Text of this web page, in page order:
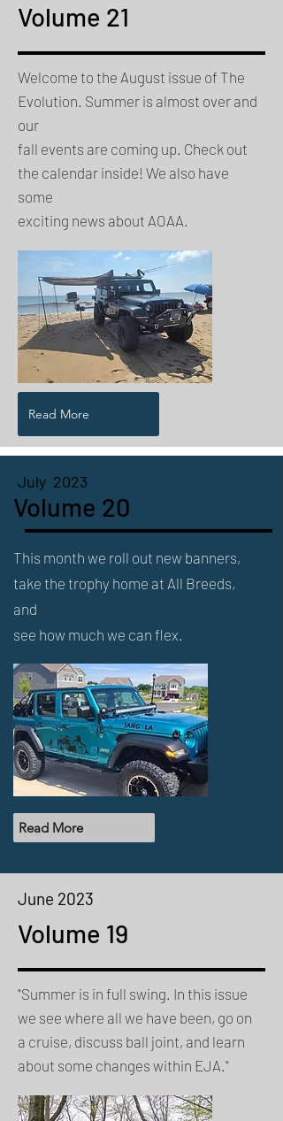
Volume 21
Welcome to the August issue of The
Evolution. Summer is almost over and
our
fall events are coming up. Check out
the calendar inside! We also have
some
exciting news about AOAA.
Read More
July 2023
Volume 20
This month we roll out new banners,
take the trophy home at All Breeds,
and
see how much we can flex.
Read More
June 2023
Volume 19
"Summer is in full swing. In this issue
we see where all we have been, go on
a cruise, discuss ball joint, and learn
about some changes within EJA."